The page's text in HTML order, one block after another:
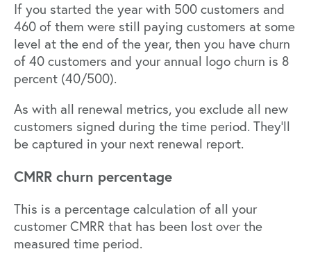
If you started the year with 500 customers and
460 of them were still paying customers at some
level at the end of the year, then you have churn
of 40 customers and your annual logo churn is 8
percent (40/500).
As with all renewal metrics, you exclude all new
customers signed during the time period. They’ll
be captured in your next renewal report.
CMRR churn percentage
This is a percentage calculation of all your
customer CMRR that has been lost over the
measured time period.